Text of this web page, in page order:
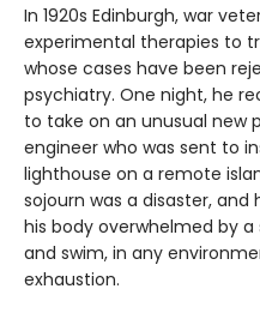
In 1920s Edinburgh, war
experimental therapies to
whose cases have been
psychiatry. One night, he
to take on an unusual new
engineer who was sent to
lighthouse on a remote
sojourn was a disaster,
his body overwhelmed by
and swim, in any
exhaustion.